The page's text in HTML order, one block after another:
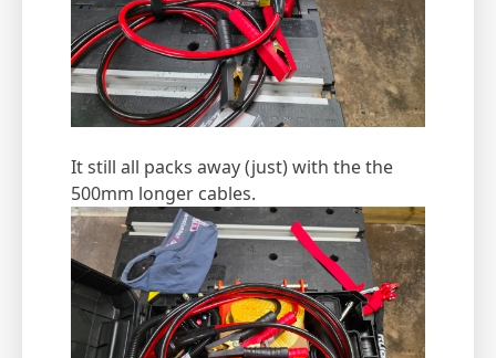
It still all packs away (just) with the the
500mm longer cables.